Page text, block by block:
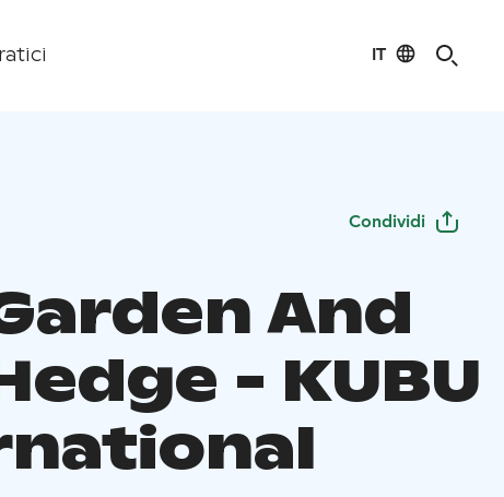
IT
Condividi
And
- KUBU